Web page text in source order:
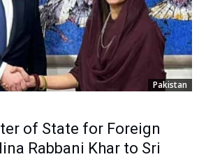
Pakistan
of State for Foreign
Rabbani Khar to Sri